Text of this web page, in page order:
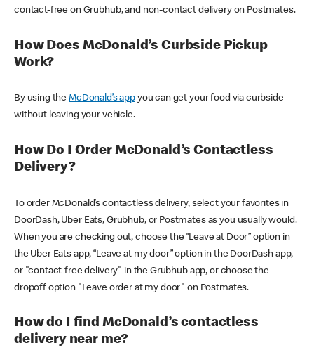
contact-free on Grubhub, and non-contact delivery on Postmates.
How Does McDonald’s Curbside Pickup
Work?
By using theMcDonald’s appyou can get your food via curbside
without leaving your vehicle.
How Do I Order McDonald’s Contactless
Delivery?
To order McDonald’s contactless delivery, select your favorites in
DoorDash, Uber Eats, Grubhub, or Postmates as you usually would.
When you are checking out, choose the “Leave at Door” option in
the Uber Eats app, “Leave at my door” option in the DoorDash app,
or "contact-free delivery" in the Grubhub app, or choose the
dropoff option "Leave order at my door" on Postmates.
How do I find McDonald’s contactless
delivery near me?